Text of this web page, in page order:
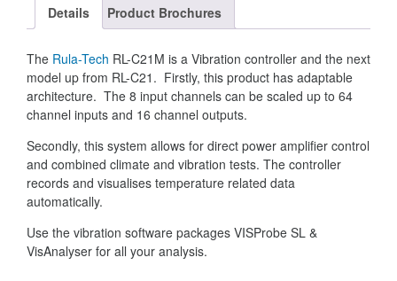
Details Product Brochures
The Rula-Tech RL-C21M is a Vibration controller and the next
model up from RL-C21. Firstly, this product has adaptable
architecture. The 8 input channels can be scaled up to 64
channel inputs and 16 channel outputs.
Secondly, this system allows for direct power amplifier control
and combined climate and vibration tests. The controller
records and visualises temperature related data
automatically.
Use the vibration software packages VISProbe SL &
VisAnalyser for all your analysis.